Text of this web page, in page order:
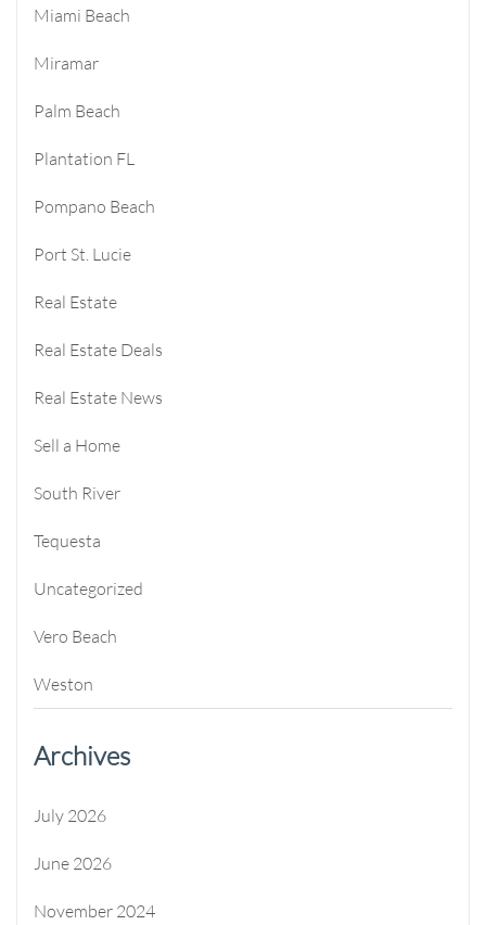
Miami Beach
Miramar
Palm Beach
Plantation FL
Pompano Beach
Port St. Lucie
Real Estate
Real Estate Deals
Real Estate News
Sell a Home
South River
Tequesta
Uncategorized
Vero Beach
Weston
Archives
July 2026
June 2026
November 2024